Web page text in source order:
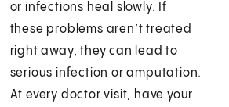
or infections heal slowly. If
these problems aren’t treated
right away, they can lead to
serious infection or amputation.
At every doctor visit, have your